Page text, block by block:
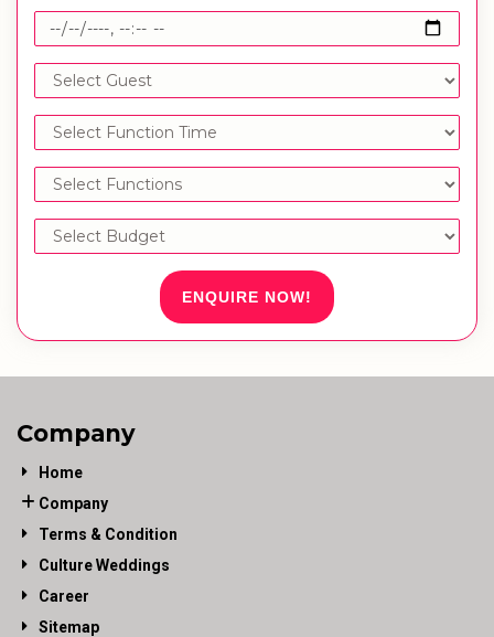
ENQUIRE NOW!
Company
Home
Company
Terms & Condition
Culture Weddings
Career
Sitemap